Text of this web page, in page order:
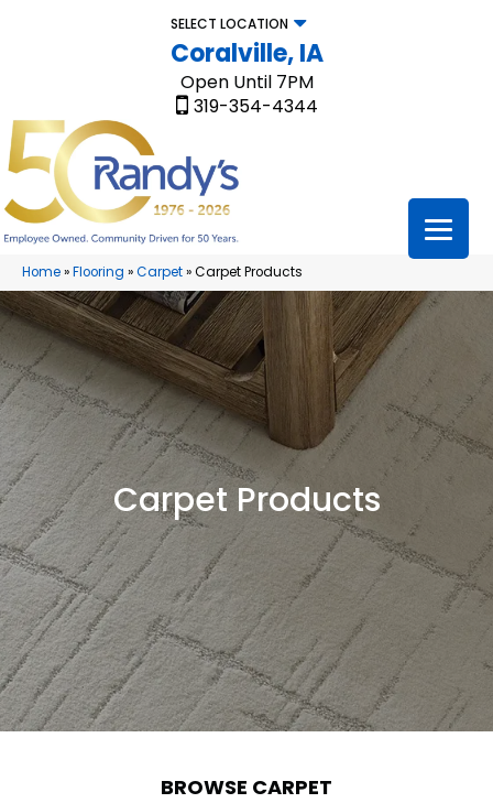
SELECT LOCATION
Coralville, IA
Open Until 7PM
319-354-4344
Home»Flooring »Carpet»Carpet Products
Carpet Products
BROWSE CARPET